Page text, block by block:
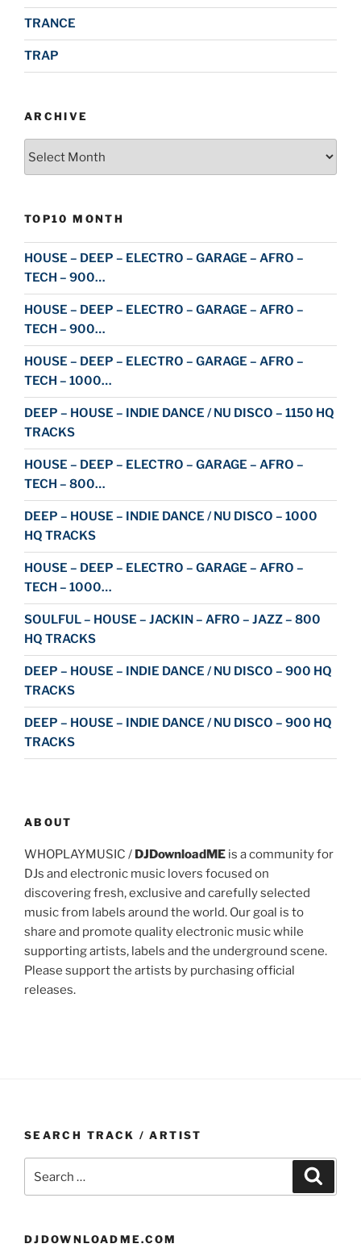
TRANCE
TRAP
ARCHIVE
TOP10 MONTH
HOUSE – DEEP – ELECTRO – GARAGE – AFRO –
TECH – 900…
HOUSE – DEEP – ELECTRO – GARAGE – AFRO –
TECH – 900…
HOUSE – DEEP – ELECTRO – GARAGE – AFRO –
TECH – 1000…
DEEP – HOUSE – INDIE DANCE / NU DISCO – 1150 HQ
TRACKS
HOUSE – DEEP – ELECTRO – GARAGE – AFRO –
TECH – 800…
DEEP – HOUSE – INDIE DANCE / NU DISCO – 1000
HQ TRACKS
HOUSE – DEEP – ELECTRO – GARAGE – AFRO –
TECH – 1000…
SOULFUL – HOUSE – JACKIN – AFRO – JAZZ – 800
HQ TRACKS
DEEP – HOUSE – INDIE DANCE / NU DISCO – 900 HQ
TRACKS
DEEP – HOUSE – INDIE DANCE / NU DISCO – 900 HQ
TRACKS
ABOUT
WHOPLAYMUSIC / DJDownloadME is a community for
DJs and electronic music lovers focused on
discovering fresh, exclusive and carefully selected
music from labels around the world. Our goal is to
share and promote quality electronic music while
supporting artists, labels and the underground scene.
Please support the artists by purchasing official
releases.
SEARCH TRACK / ARTIST
for:
DJDOWNLOADME.COM